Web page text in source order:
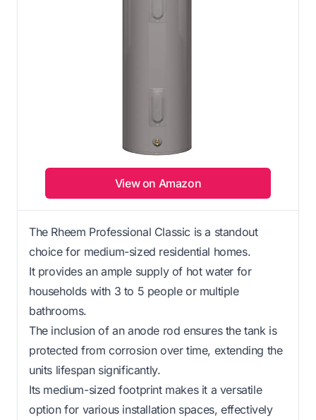
View on Amazon
The Rheem Professional Classic is a standout
choice for medium-sized residential homes.
It provides an ample supply of hot water for
households with 3 to 5 people or multiple
bathrooms.
The inclusion of an anode rod ensures the tank is
protected from corrosion over time, extending the
units lifespan significantly.
Its medium-sized footprint makes it a versatile
option for various installation spaces, effectively